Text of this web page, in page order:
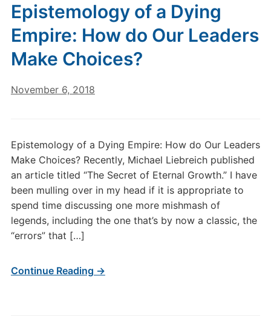
Epistemology of a Dying
Empire: How do Our Leaders
Make Choices?
November 6, 2018
Epistemology of a Dying Empire: How do Our Leaders
Make Choices? Recently, Michael Liebreich published
an article titled “The Secret of Eternal Growth.” I have
been mulling over in my head if it is appropriate to
spend time discussing one more mishmash of
legends, including the one that’s by now a classic, the
“errors” that […]
Continue Reading →